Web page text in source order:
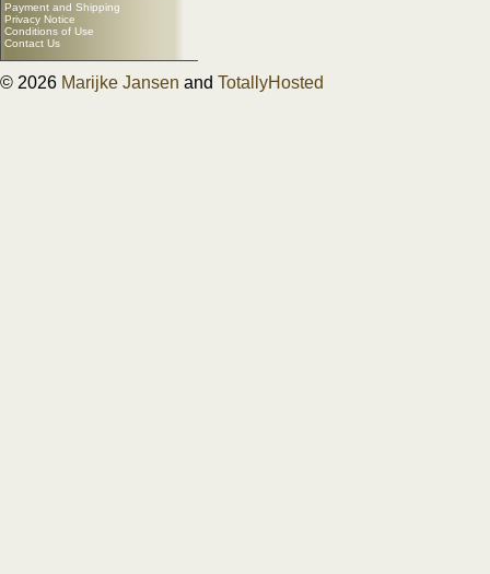
Payment and Shipping
Privacy Notice
Conditions of Use
Contact Us
© 2026 Marijke Jansen and TotallyHosted